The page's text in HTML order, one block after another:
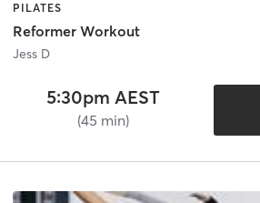
PILATES
Reformer Workout
Jess D
5:30pm AEST
(45 min)